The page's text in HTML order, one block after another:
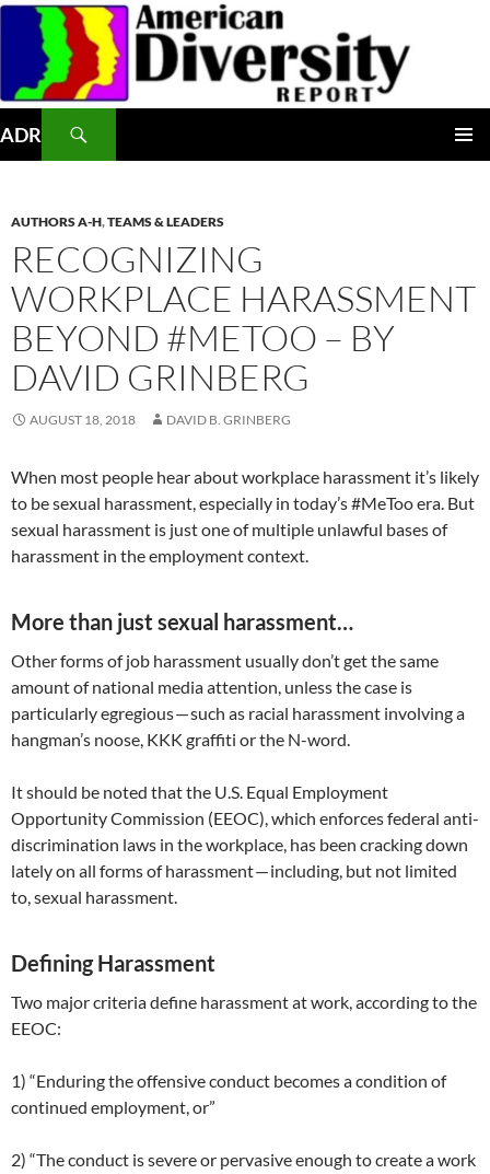
Skip
content
ADR
AUTHORS A-H,TEAMS & LEADERS
RECOGNIZING
WORKPLACE HARASSMENT
BEYOND #METOO – BY
DAVID GRINBERG
AUGUST 18, 2018 DAVID B. GRINBERG
When most people hear about workplace harassment it’s likely
to be sexual harassment, especially in today’s #MeToo era. But
sexual harassment is just one of multiple unlawful bases of
harassment in the employment context.
More than just sexual harassment…
Other forms of job harassment usually don’t get the same
amount of national media attention, unless the case is
particularly egregious — such as racial harassment involving a
hangman’s noose, KKK graffiti or the N-word.
It should be noted that the U.S. Equal Employment
Opportunity Commission (EEOC), which enforces federal anti-
discrimination laws in the workplace, has been cracking down
lately on all forms of harassment — including, but not limited
to, sexual harassment.
Defining Harassment
Two major criteria define harassment at work, according to the
EEOC:
1) “Enduring the offensive conduct becomes a condition of
continued employment, or”
2) “The conduct is severe or pervasive enough to create a work